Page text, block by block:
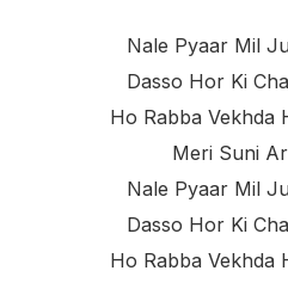
Nale Pyaar Mil
Dasso Hor Ki
Ho Rabba Vekhda
Meri Suni
Nale Pyaar Mil
Dasso Hor Ki
Ho Rabba Vekhda